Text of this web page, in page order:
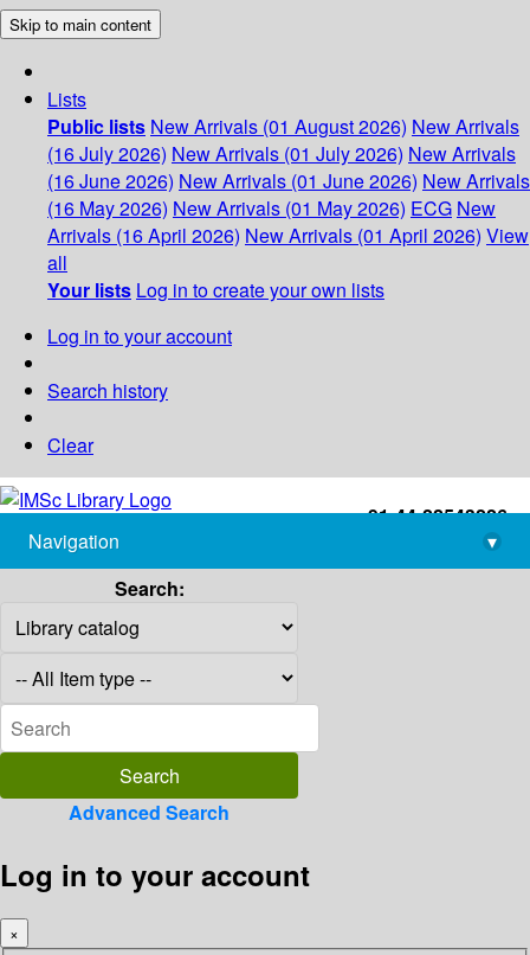
Skip to main content
Lists
Public lists New Arrivals (01 August 2026) New Arrivals
(16 July 2026) New Arrivals (01 July 2026) New Arrivals
(16 June 2026) New Arrivals (01 June 2026) New Arrivals
(16 May 2026) New Arrivals (01 May 2026) ECG New
Arrivals (16 April 2026) New Arrivals (01 April 2026) View
all
Your lists Log in to create your own lists
Log in to your account
Search history
Clear
+91-44-22543226
library@imsc.res.in
Navigation
▾
Search:
Advanced Search
Log in to your account
×